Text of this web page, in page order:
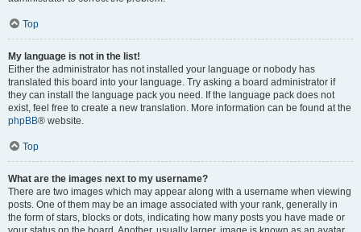
Top
My language is not in the list!
Either the administrator has not installed your language or nobody has
translated this board into your language. Try asking a board administrator if
they can install the language pack you need. If the language pack does not
exist, feel free to create a new translation. More information can be found at the
phpBB® website.
Top
What are the images next to my username?
There are two images which may appear along with a username when viewing
posts. One of them may be an image associated with your rank, generally in
the form of stars, blocks or dots, indicating how many posts you have made or